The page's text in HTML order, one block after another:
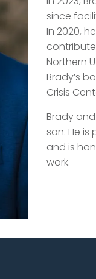
since
In 2020,
Northern
Brady’s
Crisis
Brady
son. He
and is
work.